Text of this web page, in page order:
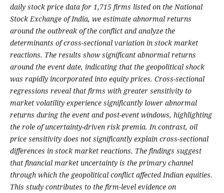
daily stock price data for 1,715 firms listed on the National
Stock Exchange of India, we estimate abnormal returns
around the outbreak of the conflict and analyze the
determinants of cross-sectional variation in stock market
reactions. The results show significant abnormal returns
around the event date, indicating that the geopolitical shock
was rapidly incorporated into equity prices. Cross-sectional
regressions reveal that firms with greater sensitivity to
market volatility experience significantly lower abnormal
returns during the event and post-event windows, highlighting
the role of uncertainty-driven risk premia. In contrast, oil
price sensitivity does not significantly explain cross-sectional
differences in stock market reactions. The findings suggest
that financial market uncertainty is the primary channel
through which the geopolitical conflict affected Indian equities.
This study contributes to the firm-level evidence on